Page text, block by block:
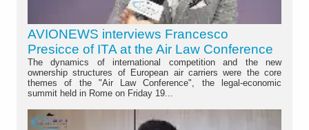
AVIONEWS interviews Francesco
Presicce of ITA at the Air Law Conference
The dynamics of international competition and the new
ownership structures of European air carriers were the core
themes of the "Air Law Conference", the legal-economic
summit held in Rome on Friday 19...